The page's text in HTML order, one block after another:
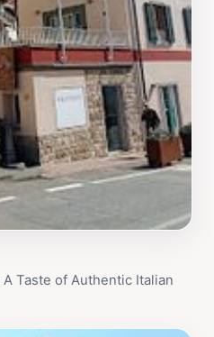
Taste of Authentic Italian